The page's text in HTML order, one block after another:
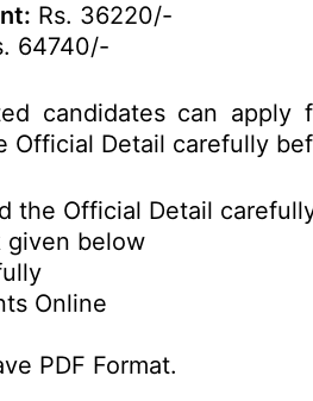
Rs. 36220/-
64740/-
candidates can apply
Official Detail carefully
the Official Detail
given below
Online
PDF Format.